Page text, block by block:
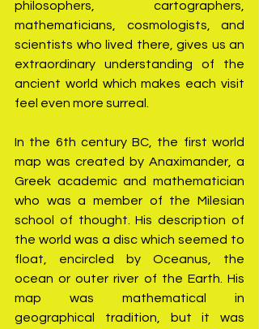
philosophers, cartographers,
mathematicians, cosmologists, and
scientists who lived there, gives us an
extraordinary understanding of the
ancient world which makes each visit
feel even more surreal.
In the 6th century BC, the first world
map was created by Anaximander, a
Greek academic and mathematician
who was a member of the Milesian
school of thought. His description of
the world was a disc which seemed to
float, encircled by Oceanus, the
ocean or outer river of the Earth. His
map was mathematical in
geographical tradition, but it was